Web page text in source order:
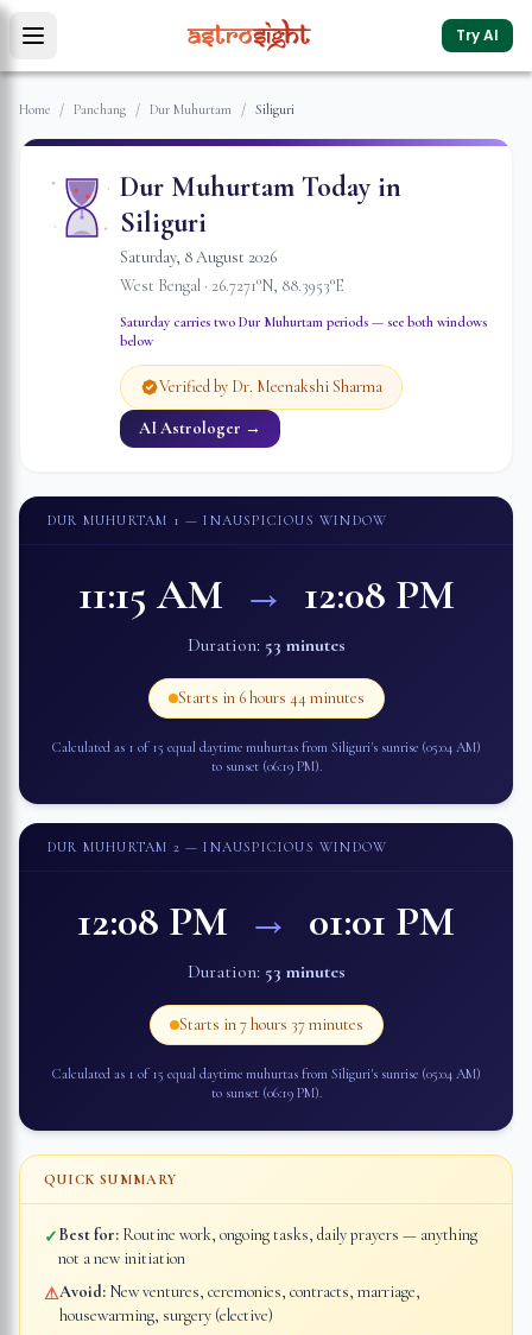
Try AI
Home / Panchang / Dur Muhurtam / Siliguri
Dur Muhurtam Today in
Siliguri
Saturday, 8August 2026
West Bengal · 26.7271°N, 88.3953°E
Saturday carries two Dur Muhurtam periods — see both windows
below
Verified by Dr. Meenakshi Sharma
AI Astrologer →
DUR MUHURTAM 1 — INAUSPICIOUS WINDOW
11:15 AM → 12:08 PM
Duration: 53 minutes
Starts in 6 hours 44 minutes
Calculated as 1 of 15 equal daytime muhurtas from Siliguri's sunrise (05:04 AM)
to sunset (06:19 PM).
DUR MUHURTAM 2 — INAUSPICIOUS WINDOW
12:08 PM → 01:01 PM
Duration: 53 minutes
Starts in7 hours 37 minutes
Calculated as 1 of 15 equal daytime muhurtas from Siliguri's sunrise (05:04 AM)
to sunset (06:19 PM).
QUICK SUMMARY
✓Best for: Routine work, ongoing tasks, daily prayers — anything
not a new initiation
⚠Avoid: New ventures, ceremonies, contracts, marriage,
housewarming, surgery (elective)